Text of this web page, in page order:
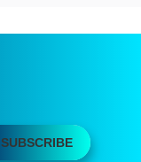
SUBSCRIBE